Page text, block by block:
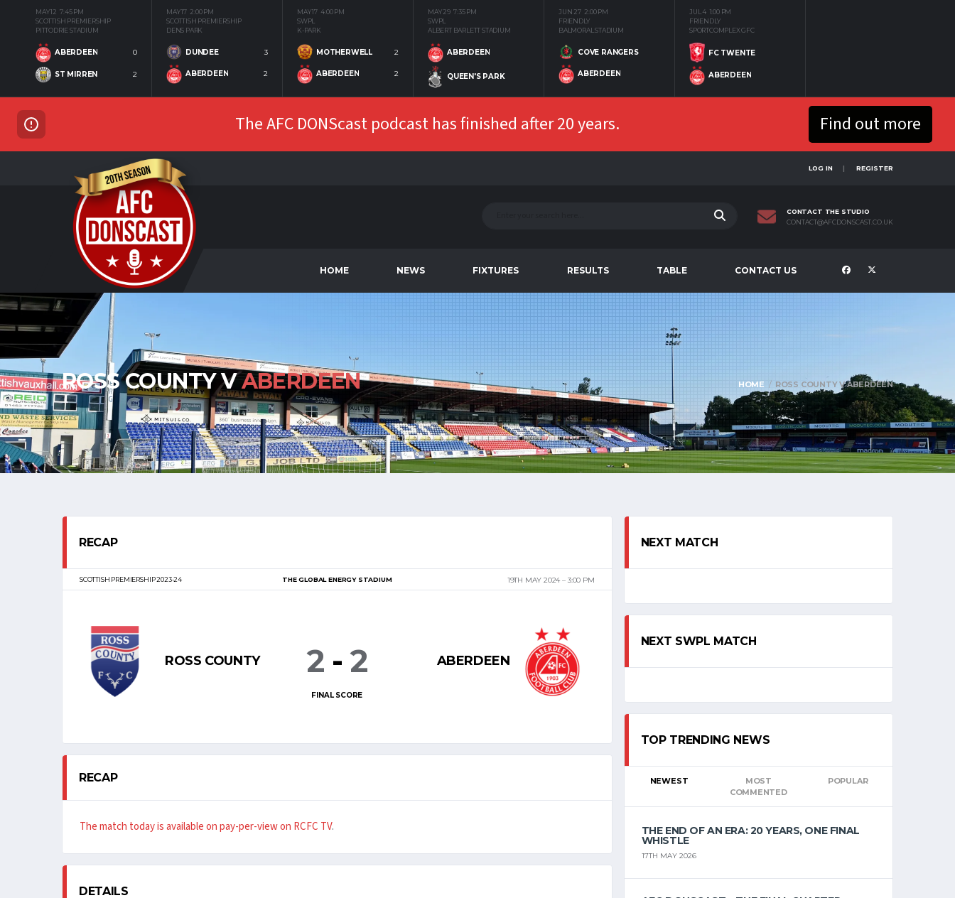
MAY 12 7:45 PM
SCOTTISH PREMIERSHIP
PITTODRIE STADIUM
ABERDEEN 0
ST MIRREN 2
MAY 17 2:00 PM
SCOTTISH PREMIERSHIP
DENS PARK
DUNDEE 3
ABERDEEN 2
MAY 17 4:00 PM
SWPL
K-PARK
MOTHERWELL 2
ABERDEEN 2
MAY 29 7:35 PM
SWPL
ALBERT BARLETT STADIUM
ABERDEEN
QUEEN'S PARK
JUN 27 2:00 PM
FRIENDLY
BALMORAL STADIUM
COVE RANGERS
ABERDEEN
JUL 4 1:00 PM
FRIENDLY
SPORTCOMPLEX GFC
FC TWENTE
ABERDEEN
The AFC DONScast podcast has finished after 20 years. Find out more
LOG IN REGISTER
CONTACT THE STUDIO
CONTACT@AFCDONSCAST.CO.UK
HOME NEWS FIXTURES RESULTS TABLE CONTACT US
ROSS COUNTY VABERDEEN HOME ROSS COUNTY V ABERDEEN
RECAP
SCOTTISH PREMIERSHIP 2023-24 THE GLOBAL ENERGY STADIUM 19TH MAY 2024 3:00 PM
ROSS COUNTY ABERDEEN
2 - 2
FINAL SCORE
RECAP
The match today is available on pay-per-view on RCFC TV.
DETAILS
NEXT MATCH
NEXT SWPL MATCH
TOP TRENDING NEWS
NEWEST
MOST
COMMENTED
POPULAR
THE END OF AN ERA: 20 YEARS, ONE FINAL
WHISTLE
17TH MAY 2026